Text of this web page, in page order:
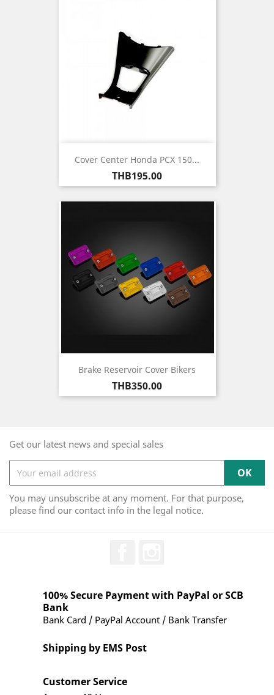
Cover Center Honda PCX 150...
Price
THB195.00
Brake Reservoir Cover Bikers
Price
THB350.00
Get our latest news and special sales
You may unsubscribe at any moment. For that purpose,
please find our contact info in the legal notice.
100% Secure Payment with PayPal or SCB
Bank
Bank Card / PayPal Account / Bank Transfer
Shipping by EMS Post
Customer Service